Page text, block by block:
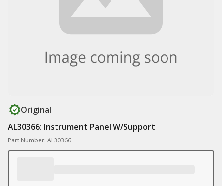
Original
AL30366: Instrument Panel W/Support
Part Number: AL30366